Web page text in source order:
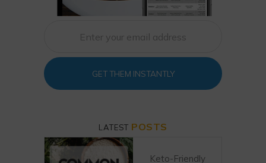
GET THEM INSTANTLY
LATEST POSTS
Keto-Friendly